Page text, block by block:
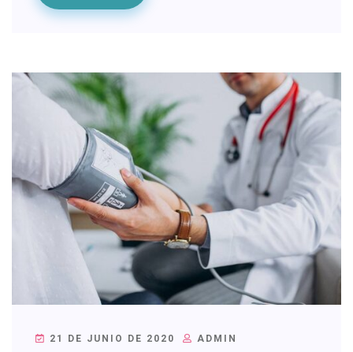
21 DE JUNIO DE 2020
ADMIN